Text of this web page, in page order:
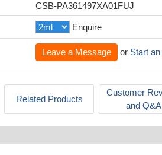
CSB-PA361497XA01FUJ
Enquire
Leave a Message or Start
Related Products
Customer
and Q&A